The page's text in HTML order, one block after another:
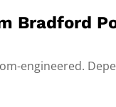
Bradford
engineered.